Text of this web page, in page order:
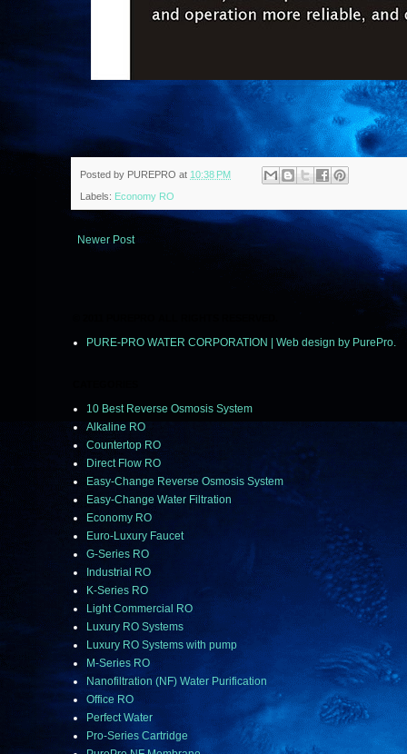
Posted by PUREPRO at 10:38 PM
Labels: Economy RO
Newer Post
PURE-PRO WATER CORPORATION | Web design by PurePro.
10 Best Reverse Osmosis System
Alkaline RO
Countertop RO
Direct Flow RO
Easy-Change Reverse Osmosis System
Easy-Change Water Filtration
Economy RO
Euro-Luxury Faucet
G-Series RO
Industrial RO
K-Series RO
Light Commercial RO
Luxury RO Systems
Luxury RO Systems with pump
M-Series RO
Nanofiltration (NF) Water Purification
Office RO
Perfect Water
Pro-Series Cartridge